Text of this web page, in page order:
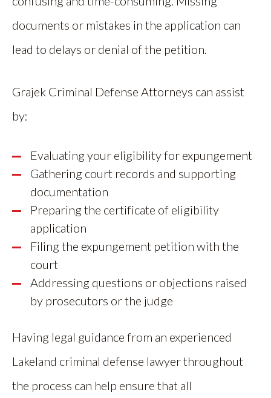
documents or mistakes in the application can
lead to delays or denial of the petition.
Grajek Criminal Defense Attorneys can assist
by:
Evaluating your eligibility for expungement
Gathering court records and supporting
documentation
Preparing the certificate of eligibility
application
Filing the expungement petition with the
court
Addressing questions or objections raised
by prosecutors or the judge
Having legal guidance from an experienced
Lakeland criminal defense lawyer throughout
the process can help ensure that all